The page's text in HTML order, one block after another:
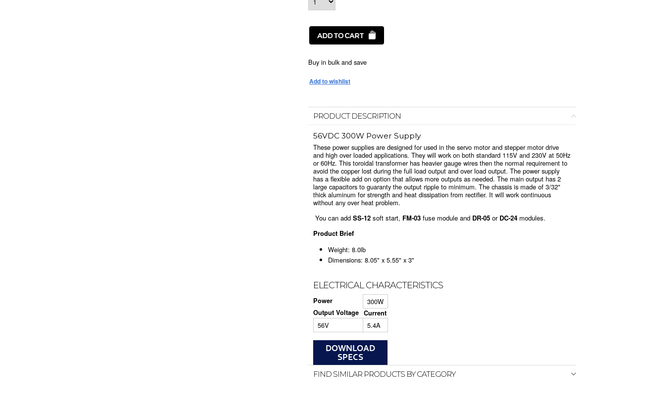
Buy in bulk and save
PRODUCT DESCRIPTION
56VDC 300W Power Supply
These power supplies are designed for used in the servo motor and stepper motor drive
and high over loaded applications. They will work on both standard 115V and 230V at 50Hz
or 60Hz. This toroidal transformer has heavier gauge wires then the normal requirement to
avoid the copper lost during the full load output and over load output. The power supply
has a flexible add on option that allows more outputs as needed. The main output has 2
large capacitors to guaranty the output ripple to minimum. The chassis is made of 3/32"
thick aluminum for strength and heat dissipation from rectifier. It will work continuous
without any over heat problem.
You can add SS-12 soft start, FM-03 fuse module and DR-05 orDC-24 modules.
Product Brief
Weight: 8.0lb
Dimensions: 8.05" x 5.55" x 3"
ELECTRICAL CHARACTERISTICS
Power 300W
Output Voltage Current
56V 5.4A
FIND SIMILAR PRODUCTS BY CATEGORY